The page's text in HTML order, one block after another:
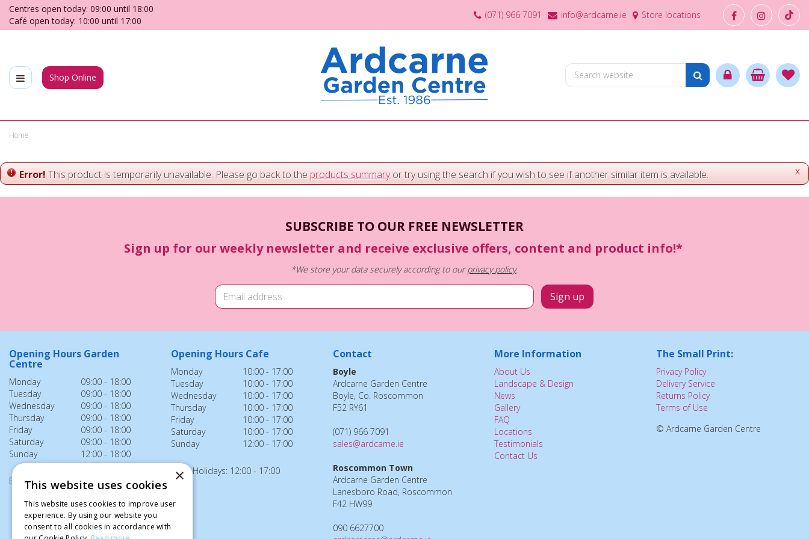
Jump
content
Home
Centres open today: 09:00 until 18:00
Café open today: 10:00 until 17:00
(071) 966 7091 info@ardcarne.ie Store locations
Shop Online
x
Error! This product is temporarily unavailable. Please go back to the products summaryor try using the search if you wish to see if another similar item is available.
SUBSCRIBE TO OUR FREE NEWSLETTER
Sign up for our weekly newsletter and receive exclusive offers, content and product info!*
*We store your data securely according to ourprivacy policy.
Opening Hours Garden
Centre
Monday
09:00 - 18:00
Tuesday
09:00 - 18:00
Wednesday
09:00 - 18:00
Thursday
09:00 - 18:00
Friday
09:00 - 18:00
Saturday
09:00 - 18:00
Sunday
12:00 - 18:00
Bank Holidays: 12:00 - 18:00
Opening Hours Cafe
Monday
10:00 - 17:00
Tuesday
10:00 - 17:00
Wednesday
10:00 - 17:00
Thursday
10:00 - 17:00
Friday
10:00 - 17:00
Saturday
10:00 - 17:00
Sunday
12:00 - 17:00
Bank Holidays: 12:00 - 17:00
Contact
Boyle
Ardcarne Garden Centre
Boyle, Co. Roscommon
F52 RY61
(071) 966 7091
sales@ardcarne.ie
Roscommon Town
Ardcarne Garden Centre
Lanesboro Road, Roscommon
F42 HW99
090 6627700
More Information
About Us
Landscape & Design
News
Gallery
FAQ
Locations
Testimonials
Contact Us
The Small Print:
Privacy Policy
Delivery Service
Returns Policy
Terms of Use
© Ardcarne Garden Centre
×
This website uses cookies
This website uses cookies to improve user
experience. By using our website you
consent to all cookies in accordance with